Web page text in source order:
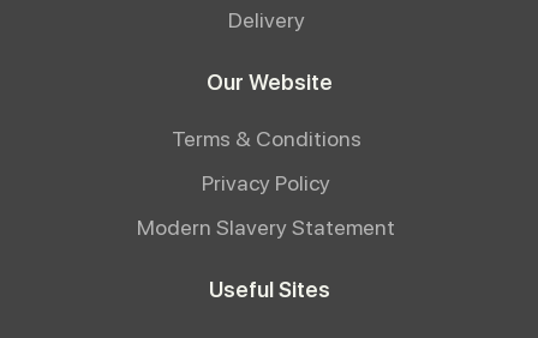
Delivery
Our Website
Terms & Conditions
Privacy Policy
Modern Slavery Statement
Useful Sites